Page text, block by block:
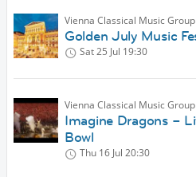
Vienna Classical Music Group
Golden July Music
Sat 25 Jul 19:30
Vienna Classical Music Group
Imagine Dragons –
Bowl
Thu 16 Jul 20:30